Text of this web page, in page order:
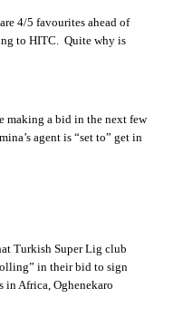
4/5 favourites ahead of
to HITC. Quite why is
making a bid in the next few
agent is “set to” get in
Turkish Super Lig club
in their bid to sign
in Africa, Oghenekaro